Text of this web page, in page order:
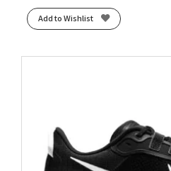
Add to Wishlist